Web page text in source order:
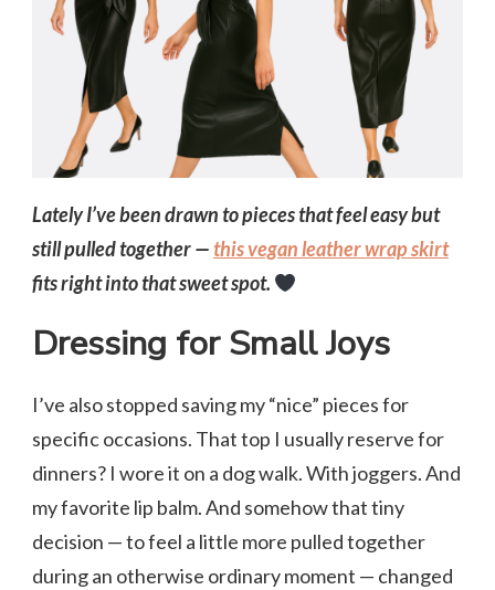
Lately I’ve been drawn to pieces that feel easy but
still pulled together — this vegan leather wrap skirt
fits right into that sweet spot.
Dressing for Small Joys
I’ve also stopped saving my “nice” pieces for
specific occasions. That top I usually reserve for
dinners? I wore it on a dog walk. With joggers. And
my favorite lip balm. And somehow that tiny
decision — to feel a little more pulled together
during an otherwise ordinary moment — changed